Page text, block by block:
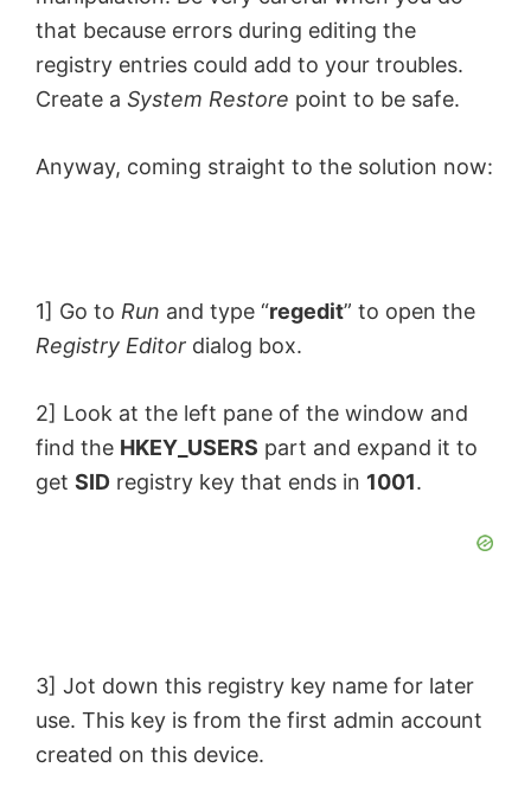
that because errors during editing the
registry entries could add to your troubles.
Create a System Restore point to be safe.
Anyway, coming straight to the solution now:
1] Go to Run and type “regedit” to open the
Registry Editor dialog box.
2] Look at the left pane of the window and
find the HKEY_USERS part and expand it to
get SID registry key that ends in 1001.
3] Jot down this registry key name for later
use. This key is from the first admin account
created on this device.